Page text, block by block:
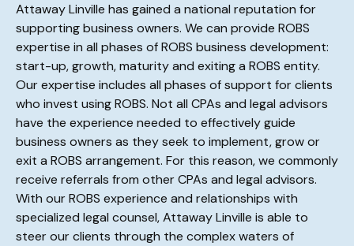
Attaway Linville has gained a national reputation for
supporting business owners. We can provide ROBS
expertise in all phases of ROBS business development:
start-up, growth, maturity and exiting a ROBS entity.
Our expertise includes all phases of support for clients
who invest using ROBS. Not all CPAs and legal advisors
have the experience needed to effectively guide
business owners as they seek to implement, grow or
exit a ROBS arrangement. For this reason, we commonly
receive referrals from other CPAs and legal advisors.
With our ROBS experience and relationships with
specialized legal counsel, Attaway Linville is able to
steer our clients through the complex waters of